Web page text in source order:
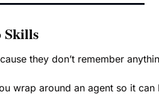
Skills
they don’t remember
wrap around an agent so it